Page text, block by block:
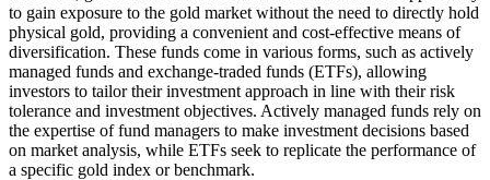
to gain exposure to the gold market without the need to directly hold
physical gold, providing a convenient and cost-effective means of
diversification. These funds come in various forms, such as actively
managed funds and exchange-traded funds (ETFs), allowing
investors to tailor their investment approach in line with their risk
tolerance and investment objectives. Actively managed funds rely on
the expertise of fund managers to make investment decisions based
on market analysis, while ETFs seek to replicate the performance of
a specific gold index or benchmark.